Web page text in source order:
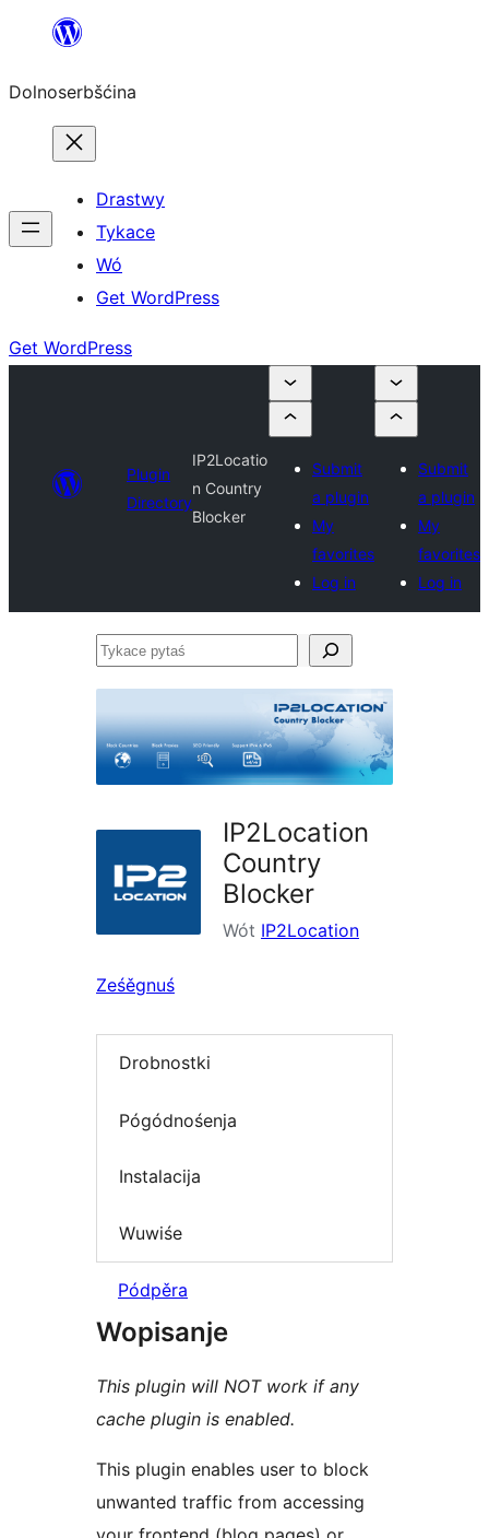
wopśimjeśeju
Dolnoserbšćina
Drastwy
Tykace
Wó
Get WordPress
Get WordPress
Plugin
Directory
IP2Locatio
n Country
Blocker
Submit
a plugin
My
favorites
Log in
Submit
a plugin
My
favorites
Log in
Tykace
IP2Location
Country
Blocker
Wót IP2Location
Ześěgnuś
Drobnostki
Pógódnośenja
Instalacija
Wuwiśe
Pódpěra
Wopisanje
This plugin will NOT work if any
cache plugin is enabled.
This plugin enables user to block
unwanted traffic from accessing